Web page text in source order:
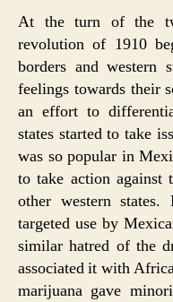
At the turn of the
revolution of 1910
borders and western
feelings towards their
an effort to
states started to take
was so popular in
to take action
other western
targeted use by
similar hatred of the
associated it with
marijuana gave